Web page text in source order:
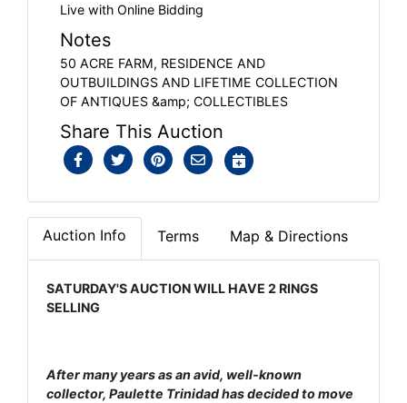
Live with Online Bidding
Notes
50 ACRE FARM, RESIDENCE AND
OUTBUILDINGS AND LIFETIME COLLECTION
OF ANTIQUES &amp; COLLECTIBLES
Share This Auction
Auction Info Terms Map & Directions
SATURDAY'S AUCTION WILL HAVE 2 RINGS
SELLING
After many years as an avid, well-known
collector, Paulette Trinidad has decided to move